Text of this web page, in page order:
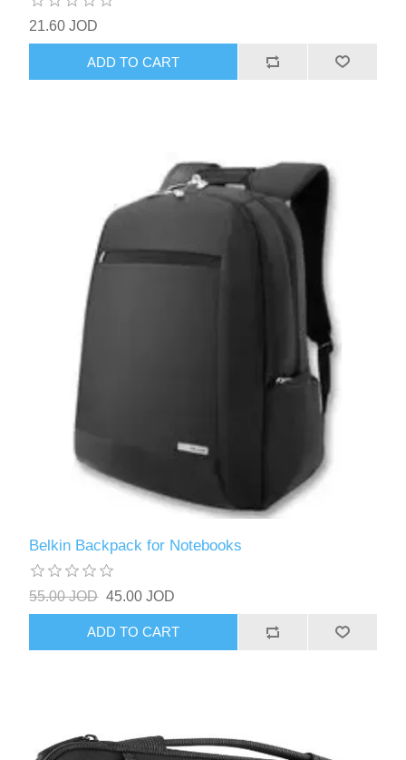
21.60 JOD
ADD TO CART
Belkin Backpack for Notebooks
55.00 JOD 45.00 JOD
ADD TO CART